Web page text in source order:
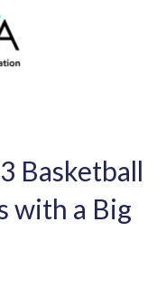
Basketball
with a Big